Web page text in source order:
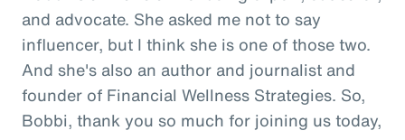
and advocate. She asked me not to say
influencer, but I think she is one of those two.
And she's also an author and journalist and
founder of Financial Wellness Strategies. So,
Bobbi, thank you so much for joining us today,